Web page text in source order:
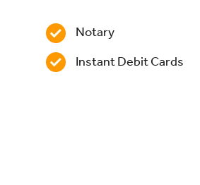
Notary
Instant Debit Cards